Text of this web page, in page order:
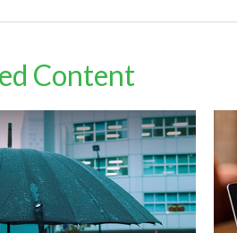
Content